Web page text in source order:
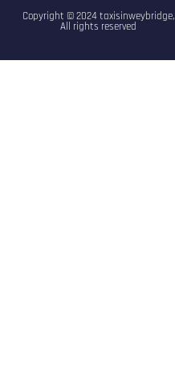
Copyright © 2024 taxisinweybridge,
All rights reserved